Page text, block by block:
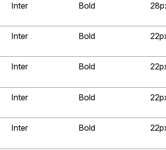
Inter Bold
Inter Bold
Inter Bold
Inter Bold
Inter Bold